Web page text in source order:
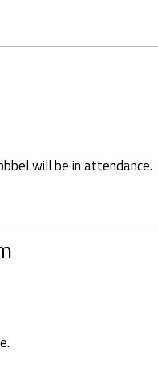
will be in attendance.